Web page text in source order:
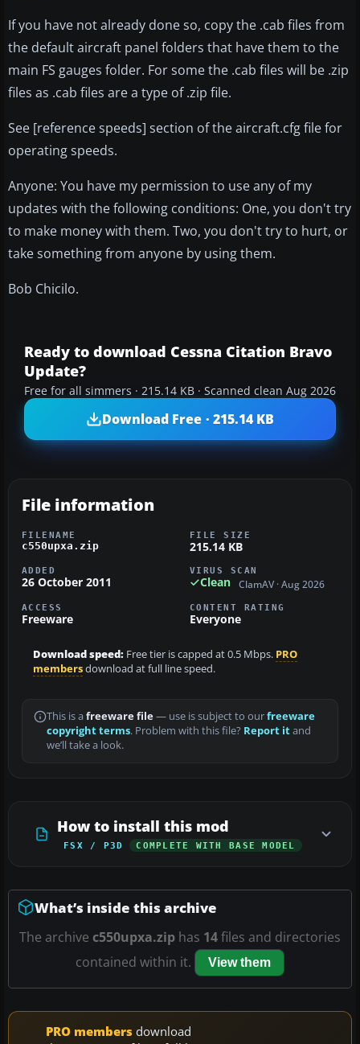
If you have not already done so, copy the .cab files from
the default aircraft panel folders that have them to the
main FS gauges folder. For some the .cab files will be .zip
files as .cab files are a type of .zip file.
See [reference speeds] section of the aircraft.cfg file for
operating speeds.
Anyone: You have my permission to use any of my
updates with the following conditions: One, you don't try
to make money with them. Two, you don't try to hurt, or
take something from anyone by using them.
Bob Chicilo.
Ready to download Cessna Citation Bravo
Update?
Free for all simmers · 215.14 KB · Scanned clean Aug 2026
Download Free · 215.14 KB
File information
FILENAME
c550upxa.zip
FILE SIZE
215.14 KB
ADDED
26 October 2011
VIRUS SCAN
Clean ClamAV · Aug 2026
ACCESS
Freeware
CONTENT RATING
Everyone
Download speed: Free tier is capped at 0.5 Mbps. PRO
membersdownload at full line speed.
This is a freeware file— use is subject to ourfreeware
copyright terms. Problem with this file? Report itand
we’ll take a look.
How to install this mod
FSX / P3D COMPLETE WITH BASE MODEL
What’s inside this archive
The archive c550upxa.zip has 14files and directories
contained within it.
View them
PRO members download